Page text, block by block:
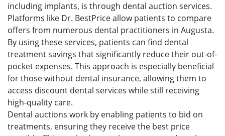
including implants, is through dental auction services.
Platforms like Dr. BestPrice allow patients to compare
offers from numerous dental practitioners in Augusta.
By using these services, patients can find dental
treatment savings that significantly reduce their out-of-
pocket expenses. This approach is especially beneficial
for those without dental insurance, allowing them to
access discount dental services while still receiving
high-quality care.
Dental auctions work by enabling patients to bid on
treatments, ensuring they receive the best price